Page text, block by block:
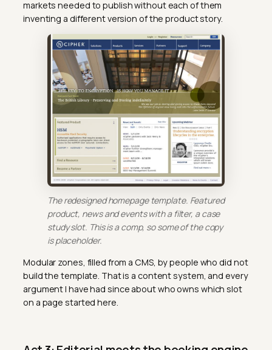
markets needed to publish without each of them
inventing a different version of the product story.
The redesigned homepage template. Featured
product, news and events with a filter, a case
study slot. This is a comp, so some of the copy
is placeholder.
Modular zones, filled from a CMS, by people who did not
build the template. That is a content system, and every
argument I have had since about who owns which slot
on a page started here.